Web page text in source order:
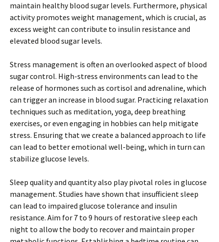
maintain healthy blood sugar levels. Furthermore, physical
activity promotes weight management, which is crucial, as
excess weight can contribute to insulin resistance and
elevated blood sugar levels.
Stress management is often an overlooked aspect of blood
sugar control. High-stress environments can lead to the
release of hormones such as cortisol and adrenaline, which
can trigger an increase in blood sugar. Practicing relaxation
techniques such as meditation, yoga, deep breathing
exercises, or even engaging in hobbies can help mitigate
stress. Ensuring that we create a balanced approach to life
can lead to better emotional well-being, which in turn can
stabilize glucose levels.
Sleep quality and quantity also play pivotal roles in glucose
management. Studies have shown that insufficient sleep
can lead to impaired glucose tolerance and insulin
resistance. Aim for 7 to 9 hours of restorative sleep each
night to allow the body to recover and maintain proper